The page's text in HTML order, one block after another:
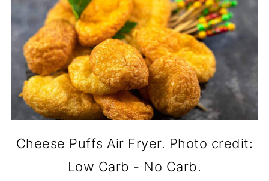
Cheese Puffs Air Fryer. Photo credit:
Low Carb - No Carb.